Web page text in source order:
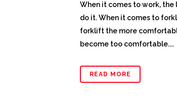
When it comes to work,
do it. When it comes to
forklift the more
become too comfortable....
READ MORE